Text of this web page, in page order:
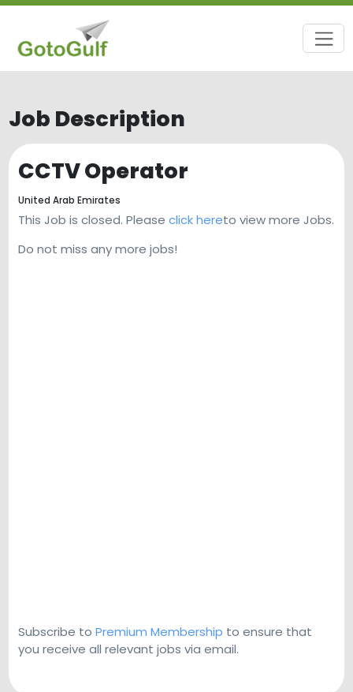
Job Description
CCTV Operator
United Arab Emirates
This Job is closed. Please click hereto view more Jobs.
Do not miss any more jobs!
Subscribe to Premium Membership to ensure that
you receive all relevant jobs via email.